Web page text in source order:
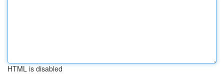
HTML is disabled